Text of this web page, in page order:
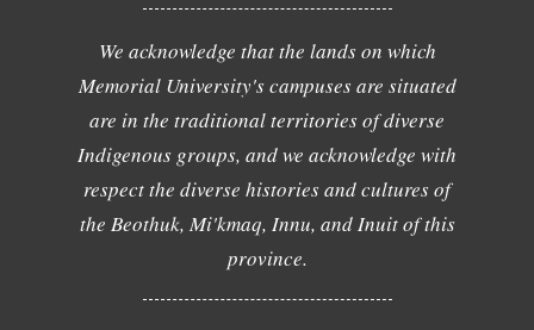
We acknowledge that the lands on which
Memorial University's campuses are situated
are in the traditional territories of diverse
Indigenous groups, and we acknowledge with
respect the diverse histories and cultures of
the Beothuk, Mi'kmaq, Innu, and Inuit of this
province.